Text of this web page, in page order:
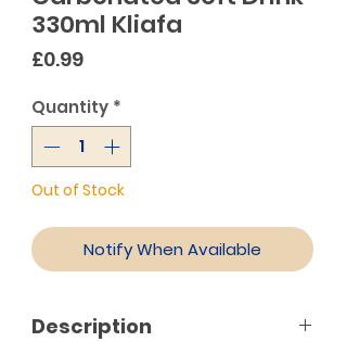
330ml Kliafa
£0.99Price
Quantity *
Out of Stock
Notify When Available
Description